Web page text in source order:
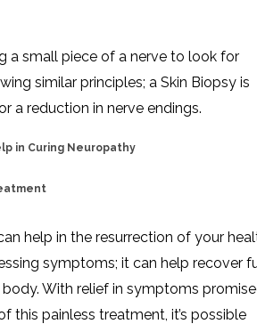
a small piece of a nerve to look for
similar principles; a Skin Biopsy is
a reduction in nerve endings.
in Curing Neuropathy
help in the resurrection of your
symptoms; it can help recover
With relief in symptoms
this painless treatment, it’s possible